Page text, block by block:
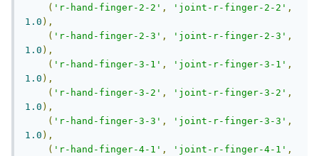
( 'r-hand-finger-2-2' , 'joint-r-finger-2-2' ,
1.0 ),
( 'r-hand-finger-2-3' , 'joint-r-finger-2-3' ,
1.0 ),
( 'r-hand-finger-3-1' , 'joint-r-finger-3-1' ,
1.0 ),
( 'r-hand-finger-3-2' , 'joint-r-finger-3-2' ,
1.0 ),
( 'r-hand-finger-3-3' , 'joint-r-finger-3-3' ,
1.0 ),
( 'r-hand-finger-4-1' , 'joint-r-finger-4-1' ,